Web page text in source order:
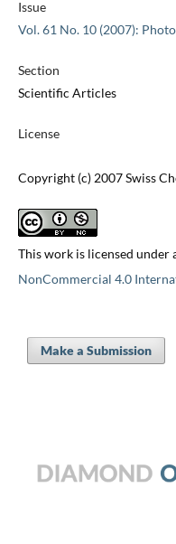
Issue
Vol. 61 No. 10 (2007):
Section
Scientific Articles
License
Copyright (c) 2007 Swiss
This work is licensed under
NonCommercial 4.0
Make a Submission